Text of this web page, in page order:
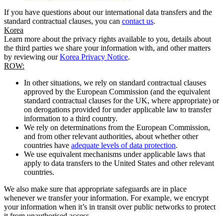
If you have questions about our international data transfers and the
standard contractual clauses, you can contact us.
Korea
Learn more about the privacy rights available to you, details about
the third parties we share your information with, and other matters
by reviewing ourKorea Privacy Notice.
ROW:
In other situations, we rely on standard contractual clauses
approved by the European Commission (and the equivalent
standard contractual clauses for the UK, where appropriate) or
on derogations provided for under applicable law to transfer
information to a third country.
We rely on determinations from the European Commission,
and from other relevant authorities, about whether other
countries have adequate levels of data protection.
We use equivalent mechanisms under applicable laws that
apply to data transfers to the United States and other relevant
countries.
We also make sure that appropriate safeguards are in place
whenever we transfer your information. For example, we encrypt
your information when it’s in transit over public networks to protect